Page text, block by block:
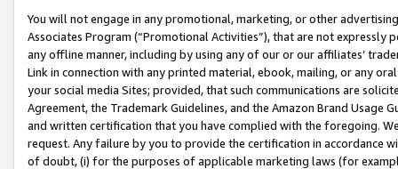
You will not engage in any promotional, marketing, or other
Associates Program (“Promotional Activities”), that are not expressly
any offline manner, including by using any of our or our affiliates’
Link in connection with any printed material, ebook, mailing, or any
your social media Sites; provided, that such communications are
Agreement, the Trademark Guidelines, and the Amazon Brand
and written certification that you have complied with the foregoing.
request. Any failure by you to provide the certification in accordance
of doubt, (i) for the purposes of applicable marketing laws (for